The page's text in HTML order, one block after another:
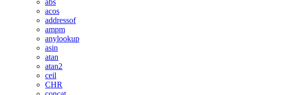
abs
acos
addressof
ampm
anylookup
asin
atan
atan2
ceil
CHR